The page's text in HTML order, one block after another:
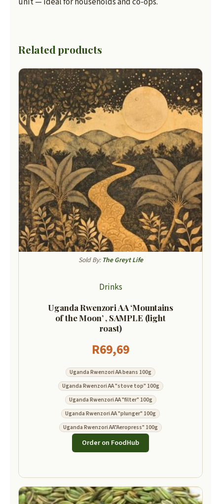
Related products
Sold By: The Greyt Life
Drinks
Uganda Rwenzori AA ‘Mountains
of the Moon’ , SAMPLE (light
roast)
R69,69
Uganda Rwenzori AA beans 100g
Uganda Rwenzori AA "stove top" 100g
Uganda Rwenzori AA "filter" 100g
Uganda Rwenzori AA "plunger" 100g
Uganda Rwenzori AA"Aeropress" 100g
Order on FoodHub